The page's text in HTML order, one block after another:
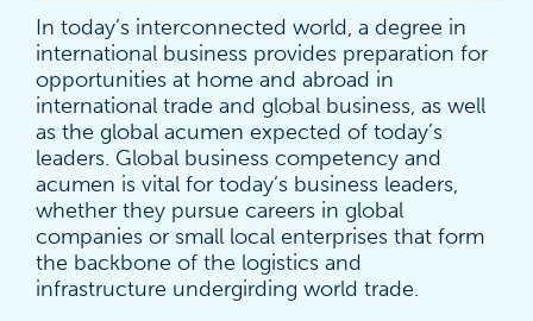
In today’s interconnected world, a degree in
international business provides preparation for
opportunities at home and abroad in
international trade and global business, as well
as the global acumen expected of today’s
leaders. Global business competency and
acumen is vital for today’s business leaders,
whether they pursue careers in global
companies or small local enterprises that form
the backbone of the logistics and
infrastructure undergirding world trade.